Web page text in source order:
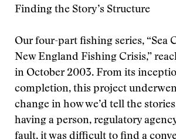
Finding the Story’s Structure
Our four-part fishing series, “Sea
New England Fishing Crisis,”
in October 2003. From its
completion, this project
change in how we’d tell the
having a person, regulatory
fault, it was difficult to find a